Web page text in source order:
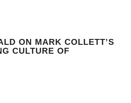
ON MARK COLLETT’S
CULTURE OF